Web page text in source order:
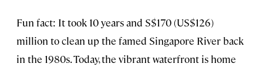
Fun fact: It took 10 years and S$170 (US$126)
million to clean up the famed Singapore River back
in the 1980s. Today, the vibrant waterfront is home